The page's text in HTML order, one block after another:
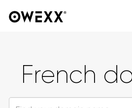
French